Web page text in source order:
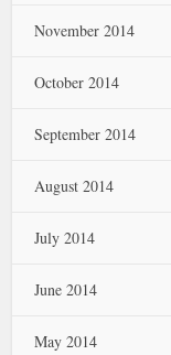
November 2014
October 2014
September 2014
August 2014
July 2014
June 2014
May 2014